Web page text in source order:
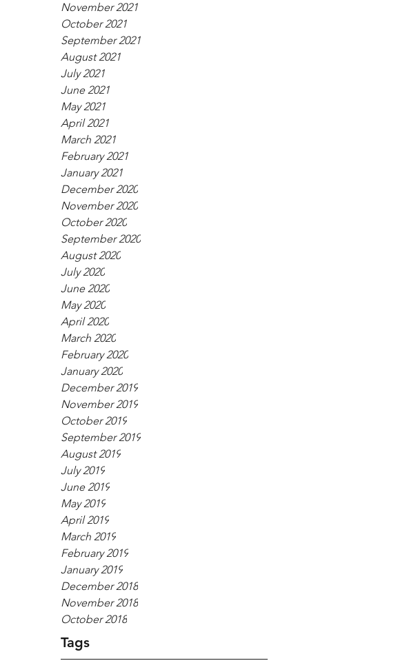
November 2021
October 2021
September 2021
August 2021
July 2021
June 2021
May 2021
April 2021
March 2021
February 2021
January 2021
December 2020
November 2020
October 2020
September 2020
August 2020
July 2020
June 2020
May 2020
April 2020
March 2020
February 2020
January 2020
December 2019
November 2019
October 2019
September 2019
August 2019
July 2019
June 2019
May 2019
April 2019
March 2019
February 2019
January 2019
December 2018
November 2018
October 2018
Tags